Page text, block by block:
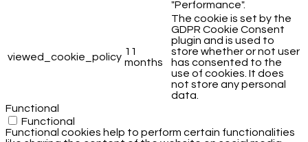
"Performance".
viewed_cookie_policy 11
months
The cookie is set by the
GDPR Cookie Consent
plugin and is used to
store whether or not user
has consented to the
use of cookies. It does
not store any personal
data.
Functional
Functional
Functional cookies help to perform certain functionalities